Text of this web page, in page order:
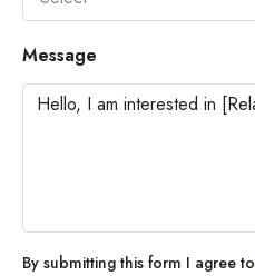
Message
By submitting this form I agree to